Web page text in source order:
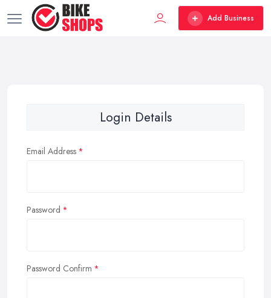
Add Business
Login Details
Email Address
Password
Password Confirm